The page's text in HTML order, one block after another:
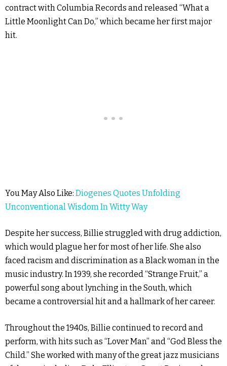
contract with Columbia Records and released “What a
Little Moonlight Can Do,” which became her first major
hit.
You May Also Like: Diogenes Quotes Unfolding
Unconventional Wisdom In Witty Way
Despite her success, Billie struggled with drug addiction,
which would plague her for most of her life. She also
faced racism and discrimination as a Black woman in the
music industry. In 1939, she recorded “Strange Fruit,” a
powerful song about lynching in the South, which
became a controversial hit and a hallmark of her career.
Throughout the 1940s, Billie continued to record and
perform, with hits such as “Lover Man” and “God Bless the
Child.” She worked with many of the great jazz musicians